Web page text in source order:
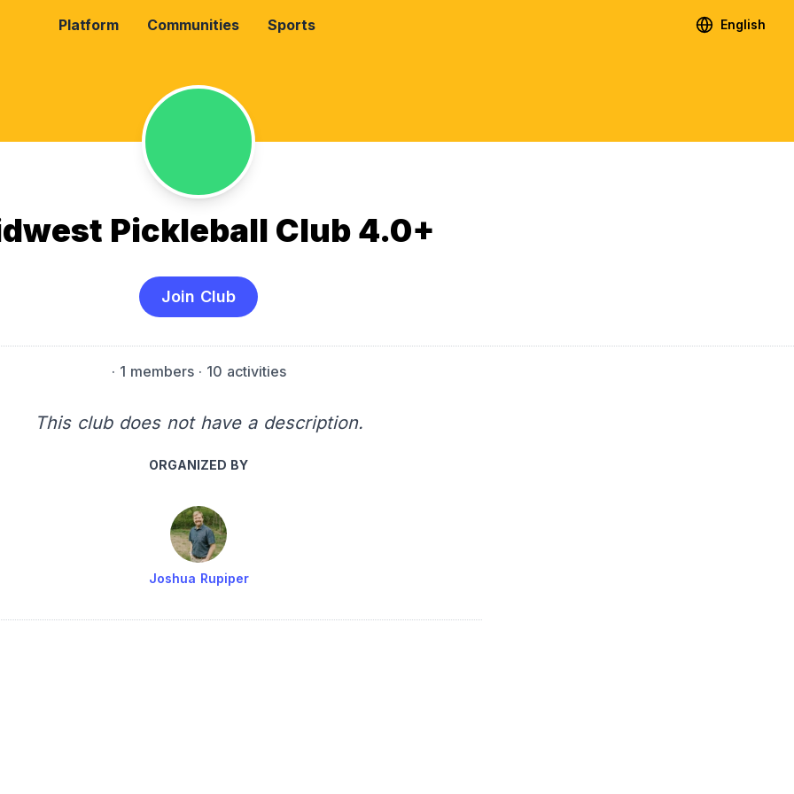
Platform Communities Sports English
Pickleball Club 4.0+
Join Club
· 1 members· 10 activities
This club does not have a description.
ORGANIZED BY
Joshua Rupiper